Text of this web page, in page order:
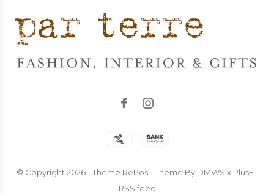
© Copyright 2026- Theme RePos - Theme By DMWS x Plus+-
RSS feed